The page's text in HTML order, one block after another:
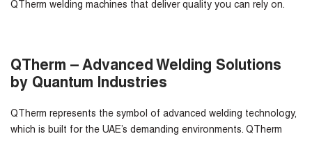
QTherm welding machines that deliver quality you can rely on.
QTherm – Advanced Welding Solutions
by Quantum Industries
QTherm represents the symbol of advanced welding technology,
which is built for the UAE’s demanding environments. QTherm